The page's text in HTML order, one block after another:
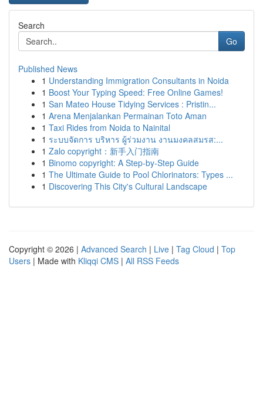
Search
Go
Published News
1 Understanding Immigration Consultants in Noida
1 Boost Your Typing Speed: Free Online Games!
1 San Mateo House Tidying Services : Pristin...
1 Arena Menjalankan Permainan Toto Aman
1 Taxi Rides from Noida to Nainital
1 ระบบจัดการ บริหาร ผู้ร่วมงาน งานมงคลสมรส:...
1 Zalo copyright：新手入门指南
1 Binomo copyright: A Step-by-Step Guide
1 The Ultimate Guide to Pool Chlorinators: Types ...
1 Discovering This City's Cultural Landscape
Copyright © 2026 | Advanced Search | Live | Tag Cloud | Top
Users | Made with Kliqqi CMS | All RSS Feeds